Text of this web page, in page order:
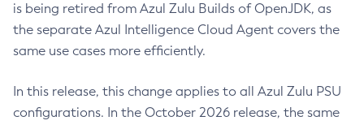
is being retired from Azul Zulu Builds of OpenJDK, as
the separate Azul Intelligence Cloud Agent covers the
same use cases more efficiently.
In this release, this change applies to all Azul Zulu PSU
configurations. In the October 2026 release, the same